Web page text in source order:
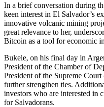
In a brief conversation during
keen interest in El Salvador’s
innovative volcanic mining
great relevance to her,
Bitcoin as a tool for economic
Bukele, on his final day in
President of the Chamber of
President of the Supreme
further strengthen ties.
investors who are interested in
for Salvadorans.